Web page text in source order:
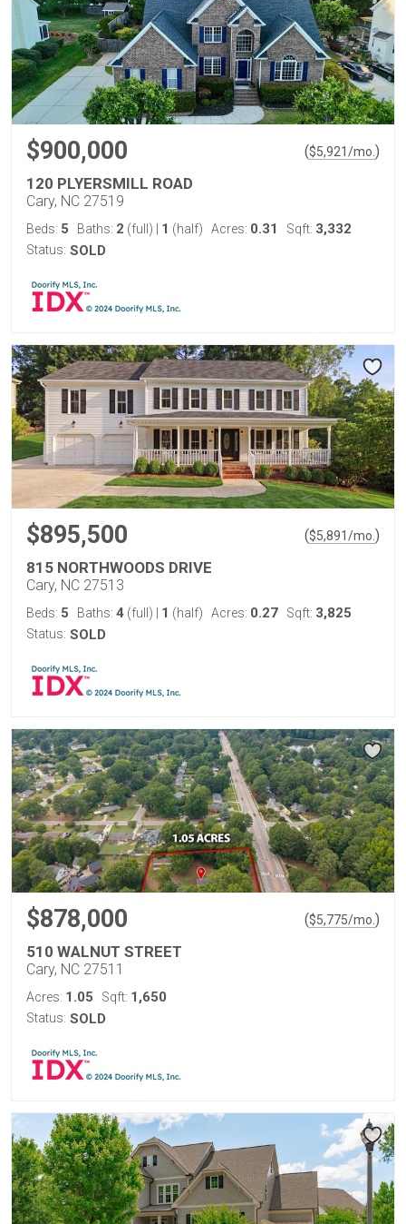
$900,000 ($5,921/mo. )
120 PLYERSMILL ROAD
Cary, NC 27519
Beds: 5 Baths: 2 (full) 1 (half) Acres: 0.31 Sqft: 3,332
Status: SOLD
$895,500 ($5,891/mo. )
815 NORTHWOODS DRIVE
Cary, NC 27513
Beds: 5 Baths: 4 (full) 1 (half) Acres: 0.27 Sqft: 3,825
Status: SOLD
$878,000 ($5,775/mo. )
510 WALNUT STREET
Cary, NC 27511
Acres: 1.05 Sqft: 1,650
Status: SOLD